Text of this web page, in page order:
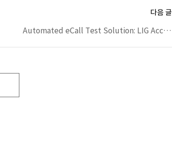
다음 글
Automated eCall Test Solution: LIG Accuver's XCAL-eCall